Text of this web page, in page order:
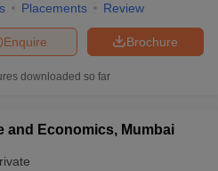
Placements Review
Brochure
Enquire
downloaded so far
and Economics, Mumbai